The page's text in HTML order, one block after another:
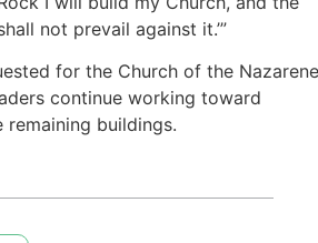
not prevail against it.’”
for the Church of the
continue working toward
remaining buildings.